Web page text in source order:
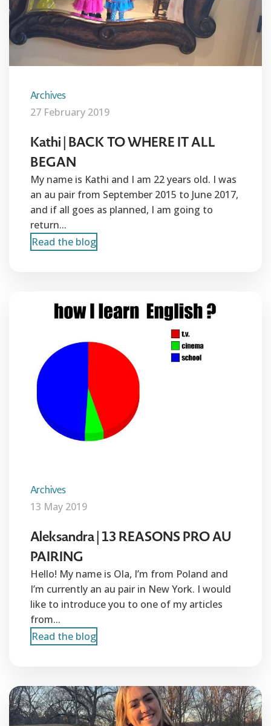
Archives
27 February 2019
Kathi | BACK TO WHERE IT ALL
BEGAN
My name is Kathi and I am 22 years old. I was
an au pair from September 2015 to June 2017,
and if all goes as planned, I am going to
return...
Read the blog
Archives
13 May 2019
Aleksandra | 13 REASONS PRO AU
PAIRING
Hello! My name is Ola, I’m from Poland and
I’m currently an au pair in New York. I would
like to introduce you to one of my articles
from...
Read the blog